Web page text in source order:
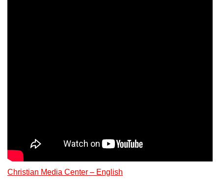
Christian Media Center – English